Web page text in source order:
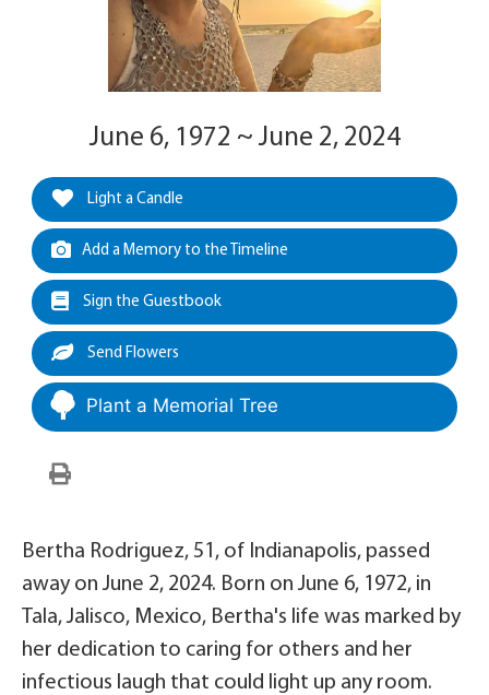
June 6, 1972 ~ June 2, 2024
Light a Candle
Add a Memory to the Timeline
Sign the Guestbook
Send Flowers
Plant a Memorial Tree
Bertha Rodriguez, 51, of Indianapolis, passed
away on June 2, 2024. Born on June 6, 1972, in
Tala, Jalisco, Mexico, Bertha's life was marked by
her dedication to caring for others and her
infectious laugh that could light up any room.